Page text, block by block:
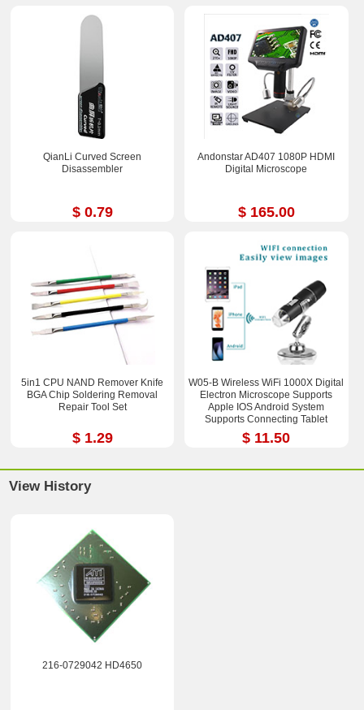
QianLi Curved Screen
Disassembler
$ 0.79
Andonstar AD407 1080P HDMI
Digital Microscope
$ 165.00
5in1 CPU NAND Remover Knife
BGA Chip Soldering Removal
Repair Tool Set
$ 1.29
W05-B Wireless WiFi 1000X Digital
Electron Microscope Supports
Apple IOS Android System
Supports Connecting Tablet
$ 11.50
View History
216-0729042 HD4650